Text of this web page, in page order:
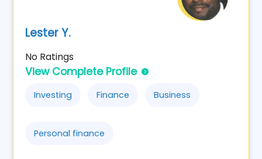
Lester Y.
No Ratings
View Complete Profile
Investing Finance Business
Personal finance